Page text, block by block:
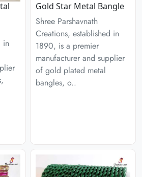
in
Gold Star Metal Bangle
Shree Parshavnath
Creations, established in
1890, is a premier
manufacturer and supplier
of gold plated metal
bangles, o..